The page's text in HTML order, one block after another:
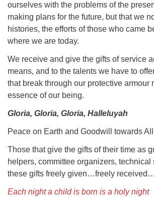
ourselves with the problems of the
making plans for the future, but that we
histories, the efforts of those who came
where we are today.
We receive and give the gifts of service
means, and to the talents we have to
that break through our protective armour
essence of our being.
Gloria, Gloria, Gloria, Halleluyah
Peace on Earth and Goodwill towards All
Those that give the gifts of their time as
helpers, committee organizers, technical
these gifts freely given…freely received…
Each night a child is born is a holy night